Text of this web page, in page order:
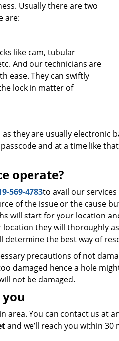
Usually there are two
are:
like cam, tubular
And our technicians are
ease. They can swiftly
lock in matter of
they are usually electronic
and at a time like
operate?
569-4783to avail our
of the issue or the cause
will start for your location
they will thoroughly
determine the best way of
precautions of not
damaged hence a hole
not be damaged.
area. You can contact us at
and we’ll reach you within 30